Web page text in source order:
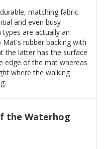
matching fabric
and even busy
are actually an
rubber backing with
the latter has the surface
edge of the mat whereas
where the walking
the Waterhog